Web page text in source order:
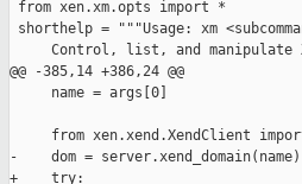
from xen.xm.opts import *
shorthelp = """Usage: xm
Control, list, and manipulate
@@ -385,14 +386,24 @@
     name = args[0]
from xen.xend.XendClient
-    dom = server.xend_domain(name)
+    try: